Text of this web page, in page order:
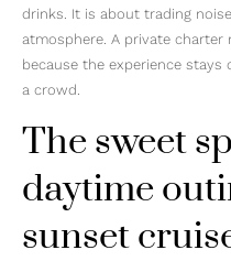
drinks. It is about trading
atmosphere. A private
because the experience
a crowd.
The sweet
daytime
sunset